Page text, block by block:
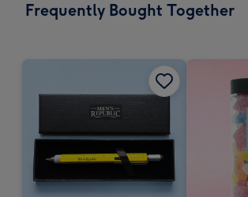
Frequently Bought Together